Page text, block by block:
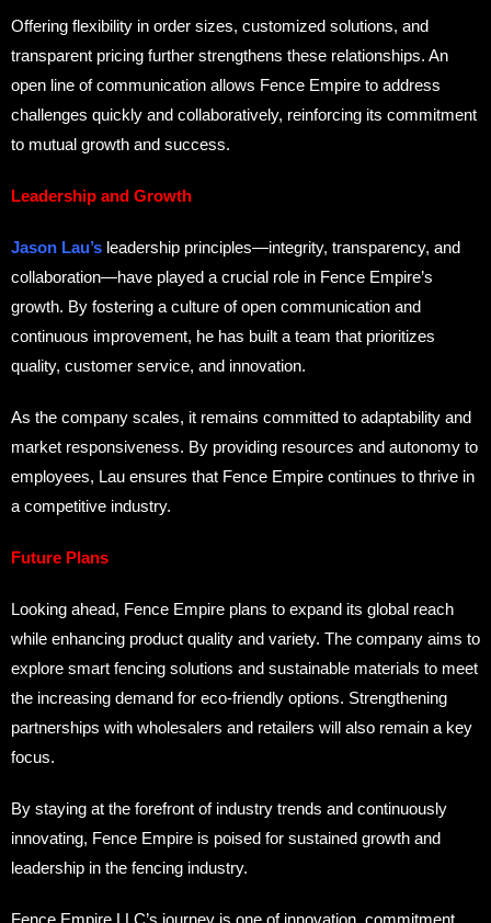
Offering flexibility in order sizes, customized solutions, and
transparent pricing further strengthens these relationships. An
open line of communication allows Fence Empire to address
challenges quickly and collaboratively, reinforcing its commitment
to mutual growth and success.
Leadership and Growth
Jason Lau’s leadership principles—integrity, transparency, and
collaboration—have played a crucial role in Fence Empire’s
growth. By fostering a culture of open communication and
continuous improvement, he has built a team that prioritizes
quality, customer service, and innovation.
As the company scales, it remains committed to adaptability and
market responsiveness. By providing resources and autonomy to
employees, Lau ensures that Fence Empire continues to thrive in
a competitive industry.
Future Plans
Looking ahead, Fence Empire plans to expand its global reach
while enhancing product quality and variety. The company aims to
explore smart fencing solutions and sustainable materials to meet
the increasing demand for eco-friendly options. Strengthening
partnerships with wholesalers and retailers will also remain a key
focus.
By staying at the forefront of industry trends and continuously
innovating, Fence Empire is poised for sustained growth and
leadership in the fencing industry.
Fence Empire LLC’s journey is one of innovation, commitment,